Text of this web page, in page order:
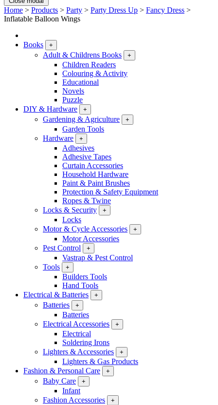
Home > Products > Party > Party Dress Up > Fancy Dress >
Inflatable Balloon Wings
Books +
Adult & Childrens Books +
Children Readers
Colouring & Activity
Educational
Novels
Puzzle
DIY & Hardware
+
Gardening & Agriculture +
Garden Tools
Hardware
+
Adhesives
Adhesive Tapes
Curtain Accessories
Household Hardware
Paint & Paint Brushes
Protection & Safety Equipment
Ropes & Twine
Locks & Security
+
Locks
Motor & Cycle Accessories
+
Motor Accessories
Pest Control
+
Vastrap & Pest Control
Tools
+
Builders Tools
Hand Tools
Electrical & Batteries
+
Batteries +
Batteries
Electrical Accessories
+
Electrical
Soldering Irons
Lighters & Accessories
+
Lighters & Gas Products
Fashion & Personal Care
+
Baby Care +
Infant
Fashion Accessories
+